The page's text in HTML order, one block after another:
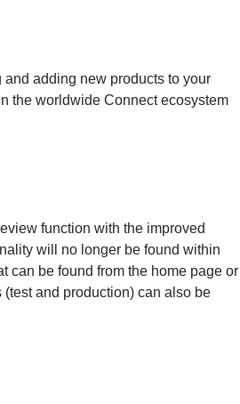
adding new products to your
the worldwide Connect ecosystem
function with the improved
will no longer be found within
can be found from the home page or
and production) can also be